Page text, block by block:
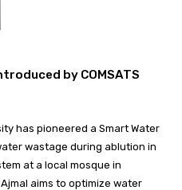
by COMSATS
has pioneered a Smart Water
wastage during ablution in
at a local mosque in
aims to optimize water